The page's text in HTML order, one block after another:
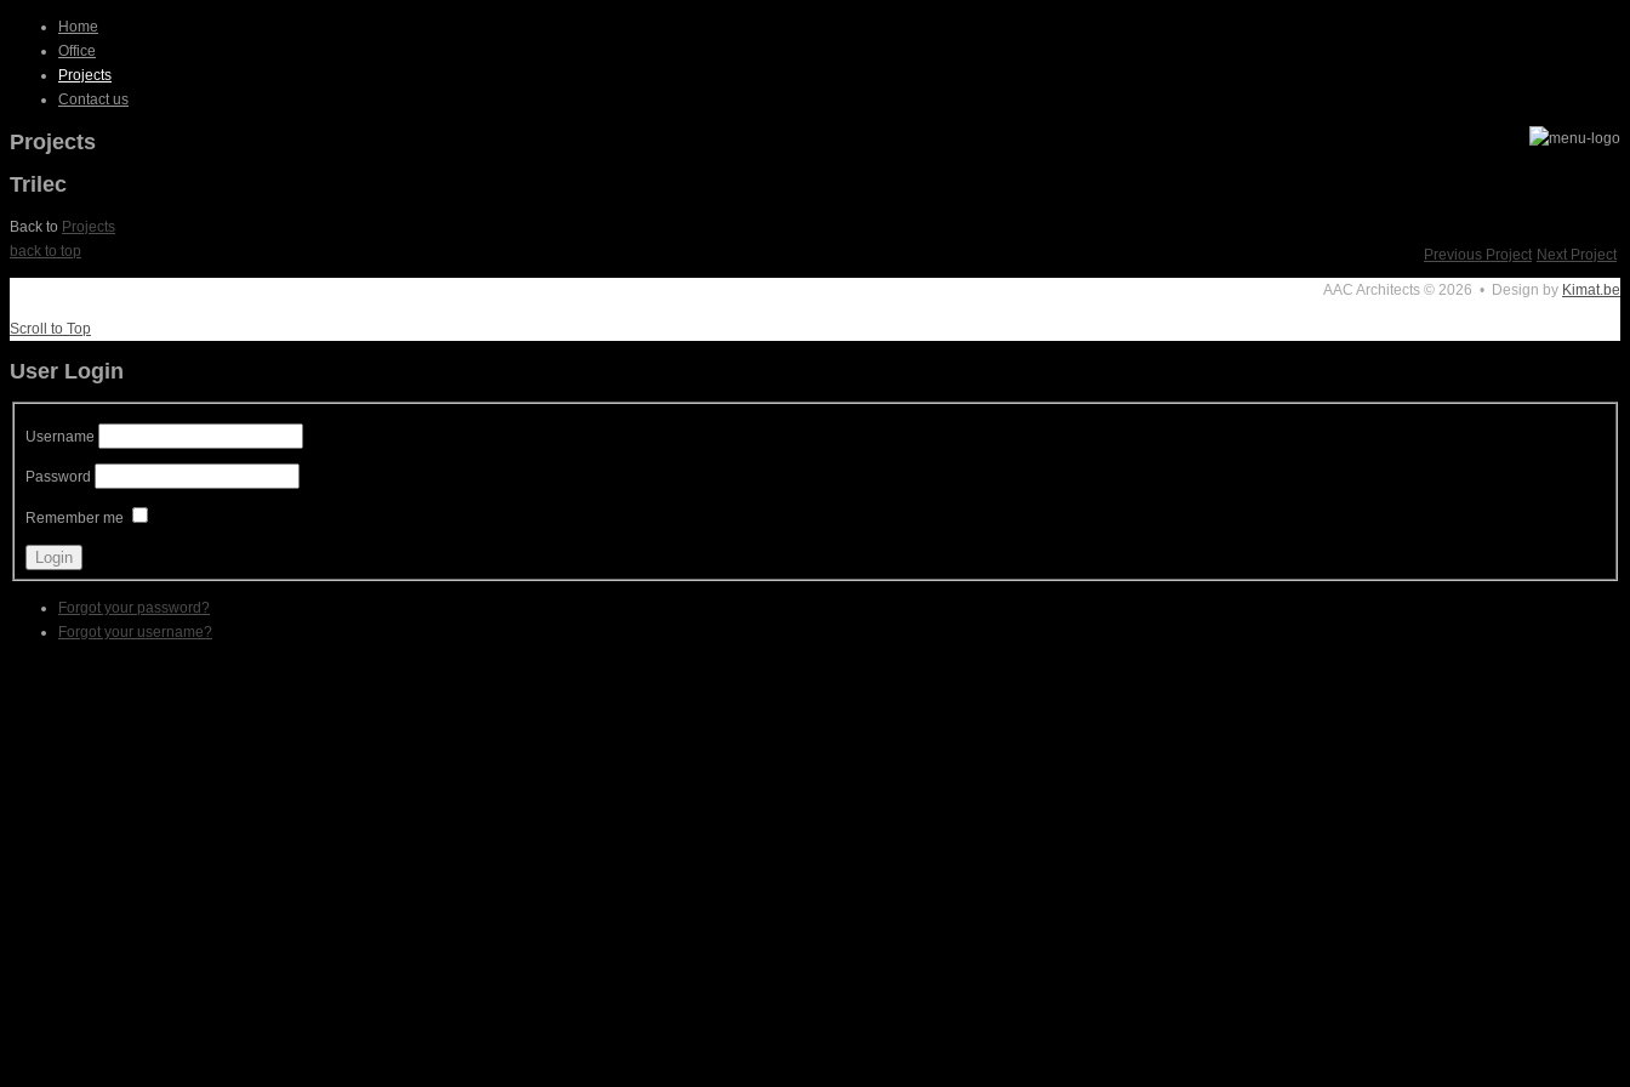
Home
Office
Projects
Contact us
Projects
Trilec
Back to Projects
Previous Project Next Project
back to top
AAC Architects © 2026 • Design by Kimat.be
Scroll to Top
User Login
Username
Password
Remember me
Forgot your password?
Forgot your username?